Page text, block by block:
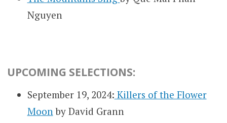
Nguyen
UPCOMING SELECTIONS:
September 19, 2024: Killers of the Flower
Moon by David Grann